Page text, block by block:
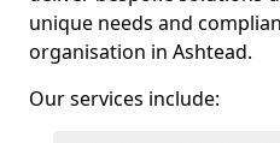
unique needs and
organisation in Ashtead.
Our services include: